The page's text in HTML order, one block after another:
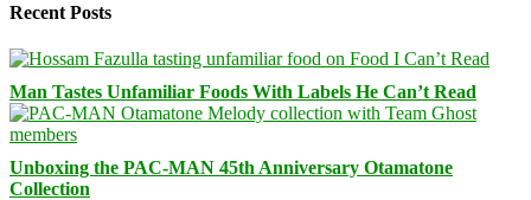
Recent Posts
Man Tastes Unfamiliar Foods With Labels He Can’t Read
Unboxing the PAC-MAN 45th Anniversary Otamatone
Collection